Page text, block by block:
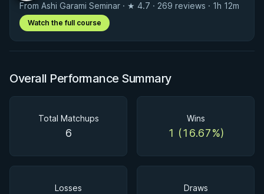
Matchup History
From Ashi Garami Seminar · ★ 4.7 · 269 reviews · 1h 12m
Watch the full course
Overall Performance Summary
Total Matchups
6
Wins
1 (16.67%)
Losses Draws